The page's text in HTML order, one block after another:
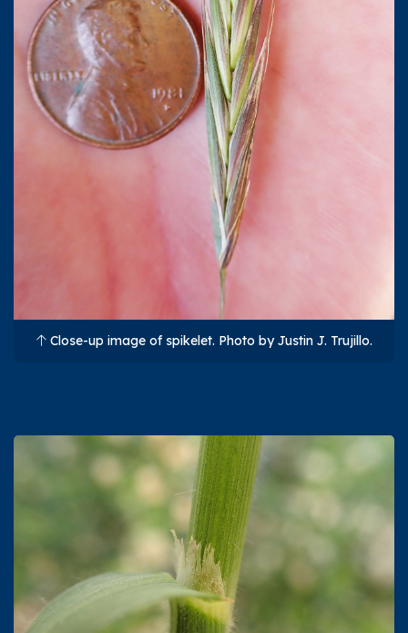
Close-up image of spikelet. Photo by Justin J. Trujillo.